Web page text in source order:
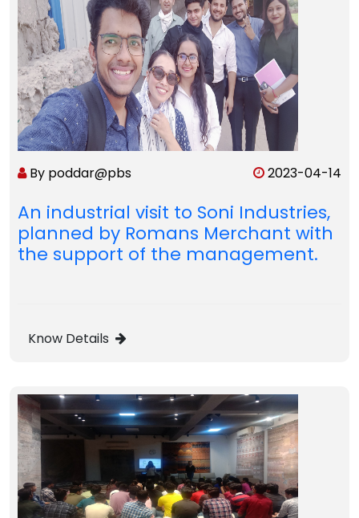
By poddar@pbs 2023-04-14
An industrial visit to Soni Industries,
planned by Romans Merchant with
the support of the management.
Know Details